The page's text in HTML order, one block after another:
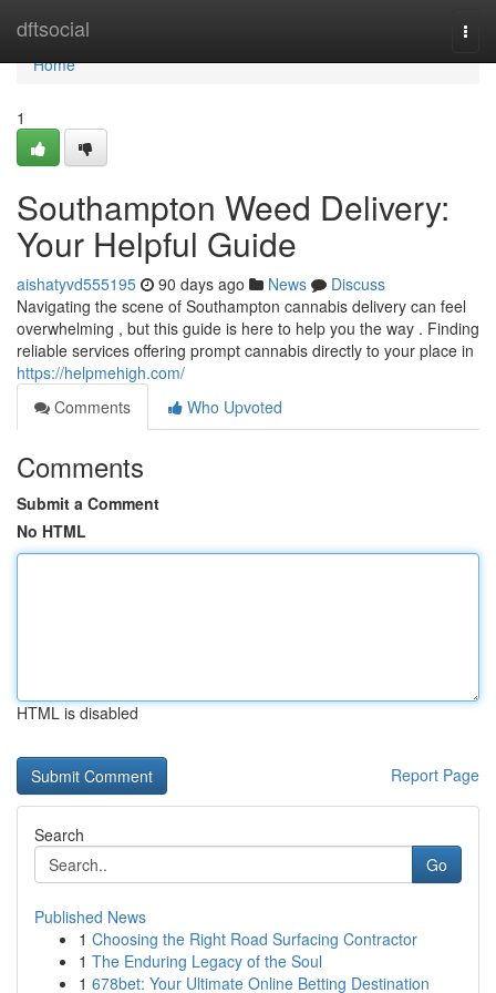
dftsocial
Home
Home
1
Southampton Weed Delivery:
Your Helpful Guide
aishatyvd555195 90 days ago News
Discuss
Navigating the scene of Southampton cannabis delivery can feel
overwhelming , but this guide is here to help you the way . Finding
reliable services offering prompt cannabis directly to your place in
https://helpmehigh.com/
Comments
Who Upvoted
Comments
Submit a Comment
No HTML
HTML is disabled
Report Page
Search
Go
Published News
1 Choosing the Right Road Surfacing Contractor
1 The Enduring Legacy of the Soul
1 678bet: Your Ultimate Online Betting Destination